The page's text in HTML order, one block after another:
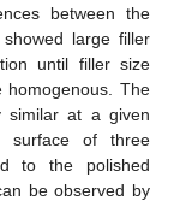
between the
large filler
until filler size
homogenous. The
similar at a given
surface of three
to the polished
be observed by